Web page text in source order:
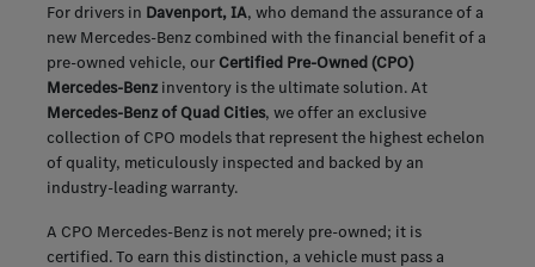
For drivers in Davenport, IA, who demand the assurance of a
new Mercedes-Benz combined with the financial benefit of a
pre-owned vehicle, our Certified Pre-Owned (CPO)
Mercedes-Benzinventory is the ultimate solution. At
Mercedes-Benz of Quad Cities, we offer an exclusive
collection of CPO models that represent the highest echelon
of quality, meticulously inspected and backed by an
industry-leading warranty.
A CPO Mercedes-Benz is not merely pre-owned; it is
certified. To earn this distinction, a vehicle must pass a